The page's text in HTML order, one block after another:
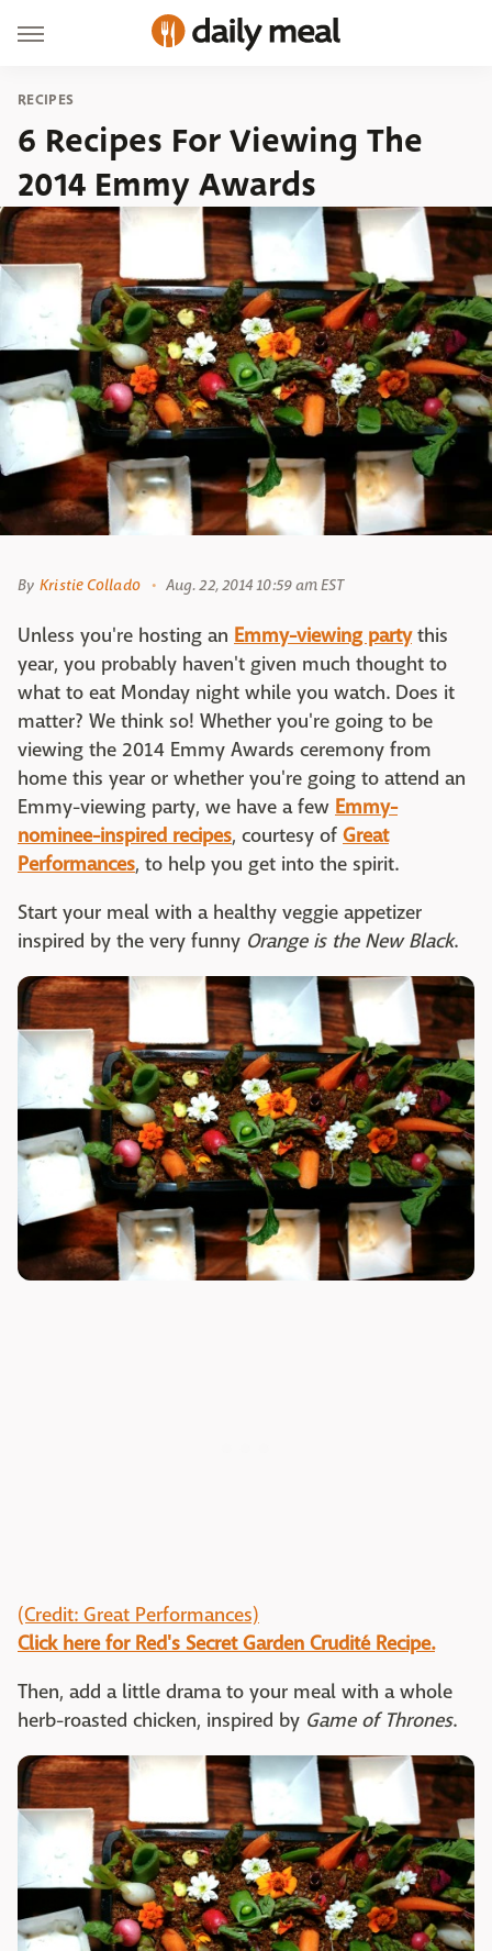
RECIPES
6 Recipes For Viewing The
2014 Emmy Awards
By Kristie Collado Aug. 22, 2014 10:59 am EST
Unless you're hosting an Emmy-viewing partythis
year, you probably haven't given much thought to
what to eat Monday night while you watch. Does it
matter? We think so! Whether you're going to be
viewing the 2014 Emmy Awards ceremony from
home this year or whether you're going to attend an
Emmy-viewing party, we have a few Emmy-
nominee-inspired recipes, courtesy of Great
Performances, to help you get into the spirit.
Start your meal with a healthy veggie appetizer
inspired by the very funny Orange is the New Black.
(Credit: Great Performances)
Click here for Red's Secret Garden Crudité Recipe.
Then, add a little drama to your meal with a whole
herb-roasted chicken, inspired by Game of Thrones.